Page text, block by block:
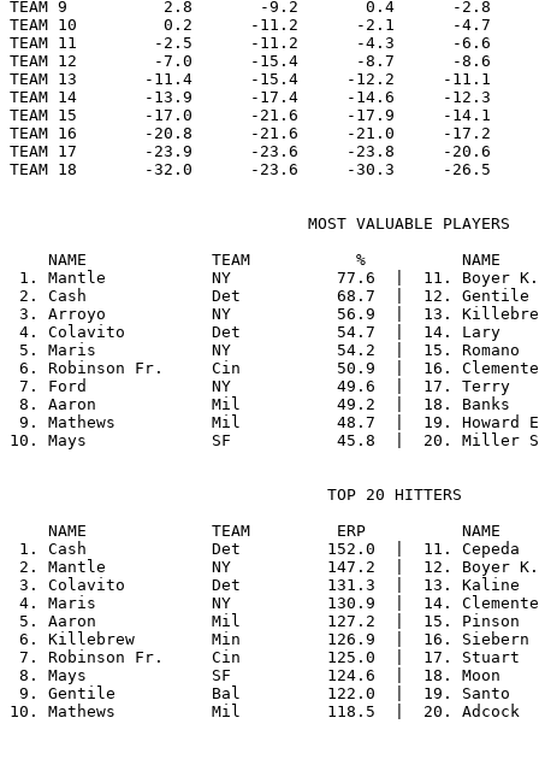
TEAM 9          2.8       -9.2       0.4      -2.8
TEAM 10         0.2      -11.2      -2.1      -4.7
TEAM 11        -2.5      -11.2      -4.3      -6.6
TEAM 12        -7.0      -15.4      -8.7      -8.6
TEAM 13       -11.4      -15.4     -12.2     -11.1
TEAM 14       -13.9      -17.4     -14.6     -12.3
TEAM 15       -17.0      -21.6     -17.9     -14.1
TEAM 16       -20.8      -21.6     -21.0     -17.2
TEAM 17       -23.9      -23.6     -23.8     -20.6
                               MOST VALUABLE PLAYERS
NAME             TEAM           %          NAME
1. Mantle           NY           77.6  |  11. Boyer
2. Cash             Det          68.7  |  12.
3. Arroyo           NY           56.9  |  13.
4. Colavito         Det          54.7  |  14. Lary
5. Maris            NY           54.2  |  15.
6. Robinson Fr.     Cin          50.9  |  16.
7. Ford             NY           49.6  |  17. Terry
8. Aaron            Mil          49.2  |  18.
9. Mathews          Mil          48.7  |  19.
                                 TOP 20 HITTERS
NAME             TEAM         ERP          NAME
1. Cash             Det         152.0  |  11.
2. Mantle           NY          147.2  |  12. Boyer
3. Colavito         Det         131.3  |  13.
4. Maris            NY          130.9  |  14.
5. Aaron            Mil         127.2  |  15.
6. Killebrew        Min         126.9  |  16.
7. Robinson Fr.     Cin         125.0  |  17.
8. Mays             SF          124.6  |  18. Moon
9. Gentile          Bal         122.0  |  19.